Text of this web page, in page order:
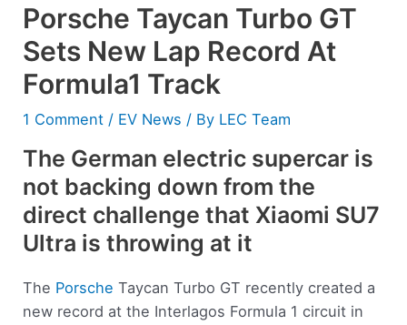
Porsche Taycan Turbo GT
Sets New Lap Record At
Formula1 Track
1 Comment / EV News / By LEC Team
The German electric supercar is
not backing down from the
direct challenge that Xiaomi SU7
Ultra is throwing at it
The Porsche Taycan Turbo GT recently created a
new record at the Interlagos Formula 1 circuit in